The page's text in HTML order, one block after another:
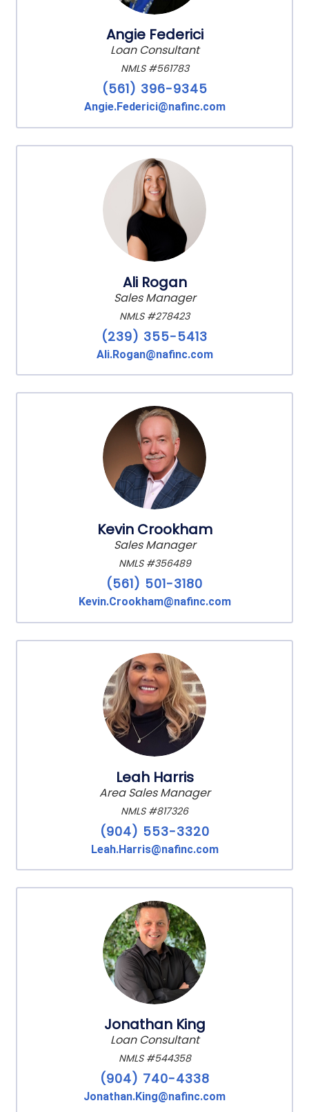
Angie Federici
Loan Consultant
NMLS #561783
(561) 396-9345
Angie.Federici@nafinc.com
Ali Rogan
Sales Manager
NMLS #278423
(239) 355-5413
Ali.Rogan@nafinc.com
Kevin Crookham
Sales Manager
NMLS #356489
(561) 501-3180
Kevin.Crookham@nafinc.com
Leah Harris
Area Sales Manager
NMLS #817326
(904) 553-3320
Leah.Harris@nafinc.com
Jonathan King
Loan Consultant
NMLS #544358
(904) 740-4338
Jonathan.King@nafinc.com